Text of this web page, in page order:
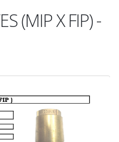
(MIP X FIP) -